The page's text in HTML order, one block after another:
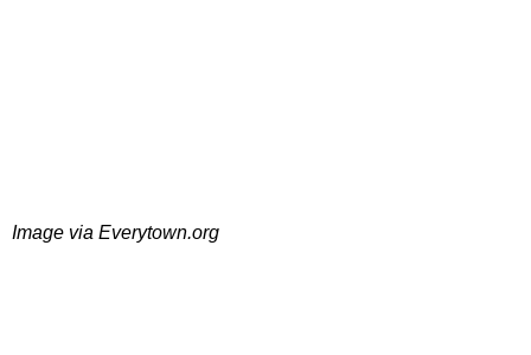
Image via Everytown.org